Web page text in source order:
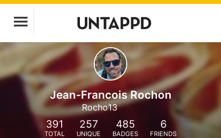
Jean-Francois Rochon
Rocho13
391
TOTAL
257
UNIQUE
485
BADGES
6
FRIENDS